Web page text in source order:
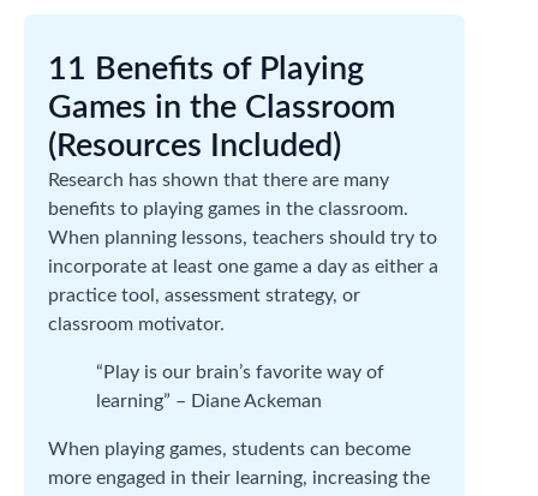
11 Benefits of Playing
Games in the Classroom
(Resources Included)
Research has shown that there are many
benefits to playing games in the classroom.
When planning lessons, teachers should try to
incorporate at least one game a day as either a
practice tool, assessment strategy, or
classroom motivator.
“Play is our brain’s favorite way of
learning” – Diane Ackeman
When playing games, students can become
more engaged in their learning, increasing the